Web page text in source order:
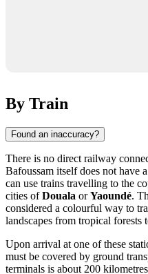
By Train
Found an inaccuracy?
There is no direct railway
Bafoussam itself does not have
can use trains travelling to the
cities ofDouala orYaoundé.
considered a colourful way to
landscapes from tropical forests
Upon arrival at one of these
must be covered by ground
terminals is about 200